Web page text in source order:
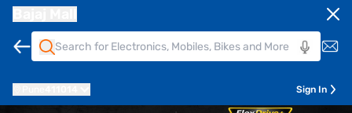
Sign In